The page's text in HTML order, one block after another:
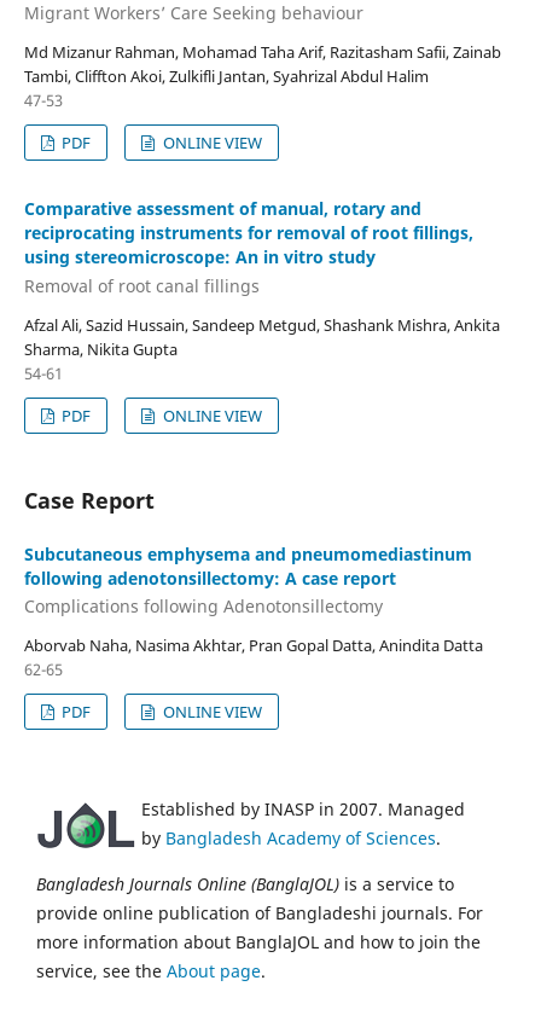
Migrant Workers’ Care Seeking behaviour
Md Mizanur Rahman, Mohamad Taha Arif, Razitasham Safii, Zainab
Tambi, Cliffton Akoi, Zulkifli Jantan, Syahrizal Abdul Halim
47-53
PDF
ONLINE VIEW
Comparative assessment of manual, rotary and
reciprocating instruments for removal of root fillings,
using stereomicroscope: An in vitro study
Removal of root canal fillings
Afzal Ali, Sazid Hussain, Sandeep Metgud, Shashank Mishra, Ankita
Sharma, Nikita Gupta
54-61
PDF
ONLINE VIEW
Case Report
Subcutaneous emphysema and pneumomediastinum
following adenotonsillectomy: A case report
Complications following Adenotonsillectomy
Aborvab Naha, Nasima Akhtar, Pran Gopal Datta, Anindita Datta
62-65
PDF
ONLINE VIEW
Established by INASP in 2007. Managed
by Bangladesh Academy of Sciences.
Bangladesh Journals Online (BanglaJOL) is a service to
provide online publication of Bangladeshi journals. For
more information about BanglaJOL and how to join the
service, see the About page.